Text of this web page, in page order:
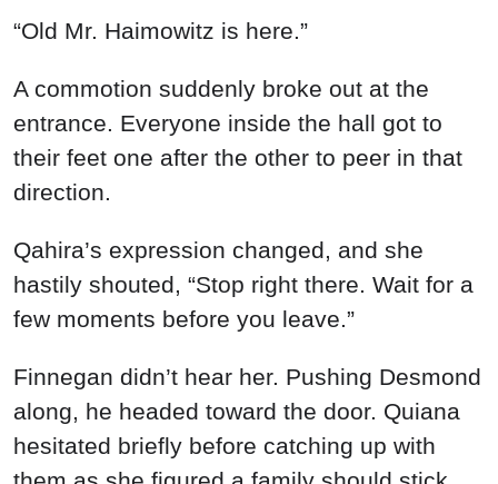
“Old Mr. Haimowitz is here.”
A commotion suddenly broke out at the
entrance. Everyone inside the hall got to
their feet one after the other to peer in that
direction.
Qahira’s expression changed, and she
hastily shouted, “Stop right there. Wait for a
few moments before you leave.”
Finnegan didn’t hear her. Pushing Desmond
along, he headed toward the door. Quiana
hesitated briefly before catching up with